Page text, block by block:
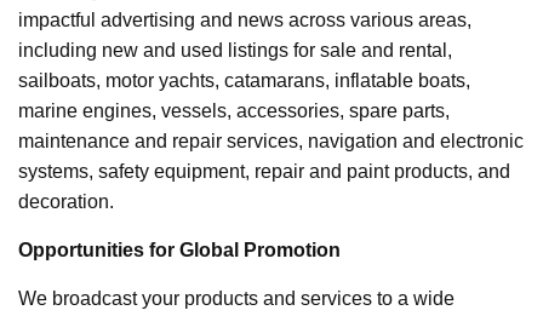
impactful advertising and news across various areas,
including new and used listings for sale and rental,
sailboats, motor yachts, catamarans, inflatable boats,
marine engines, vessels, accessories, spare parts,
maintenance and repair services, navigation and electronic
systems, safety equipment, repair and paint products, and
decoration.
Opportunities for Global Promotion
We broadcast your products and services to a wide